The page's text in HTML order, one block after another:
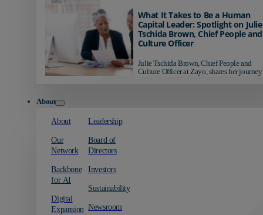
What It Takes to Be a Human
Capital Leader: Spotlight on Julie
Tschida Brown, Chief People and
Culture Officer
Julie Tschida Brown, Chief People and
Culture Officer at Zayo, shares her journey
About
About
Our
Network
Backbone
for AI
Digital
Expansion
Leadership
Board of
Directors
Investors
Sustainability
Newsroom